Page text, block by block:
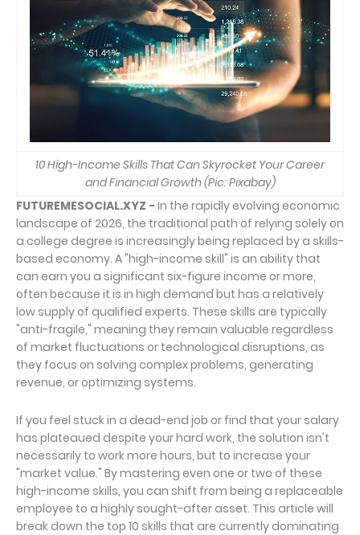
10 High-Income Skills That Can Skyrocket Your Career
and Financial Growth (Pic: Pixabay)
FUTUREMESOCIAL.XYZ - In the rapidly evolving economic
landscape of 2026, the traditional path of relying solely on
a college degree is increasingly being replaced by a skills-
based economy. A "high-income skill" is an ability that
can earn you a significant six-figure income or more,
often because it is in high demand but has a relatively
low supply of qualified experts. These skills are typically
"anti-fragile," meaning they remain valuable regardless
of market fluctuations or technological disruptions, as
they focus on solving complex problems, generating
revenue, or optimizing systems.
If you feel stuck in a dead-end job or find that your salary
has plateaued despite your hard work, the solution isn't
necessarily to work more hours, but to increase your
"market value." By mastering even one or two of these
high-income skills, you can shift from being a replaceable
employee to a highly sought-after asset. This article will
break down the top 10 skills that are currently dominating